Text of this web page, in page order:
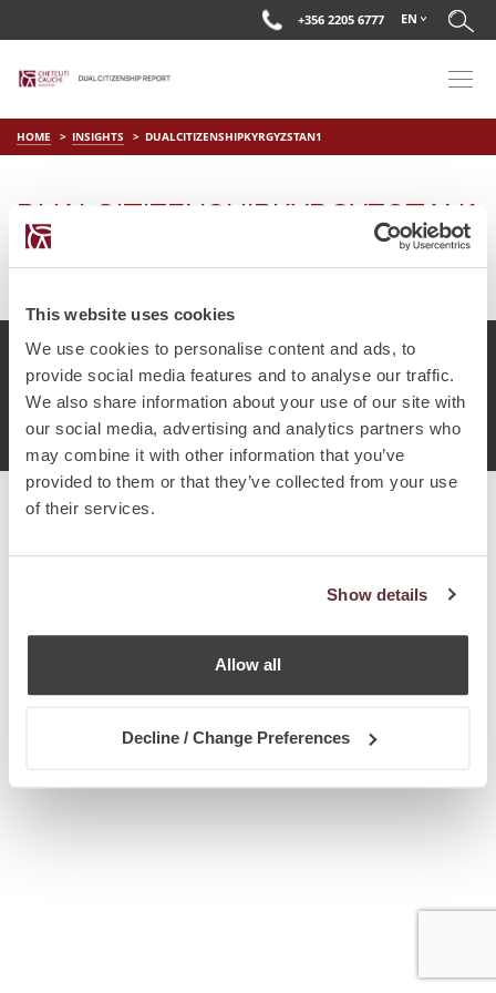
This website uses cookies
We use cookies to personalise content and ads, to
provide social media features and to analyse our traffic.
We also share information about your use of our site with
our social media, advertising and analytics partners who
may combine it with other information that you’ve
provided to them or that they’ve collected from your use
of their services.
Show details
Allow all
Decline / Change Preferences
+356 2205 6777 EN
HOME INSIGHTS DUALCITIZENSHIPKYRGYZSTAN1
DUALCITIZENSHIPKYRGYZSTAN1
onMay 15 2018
© Chetcuti Cauchi Advocates.Dual Citizenship Report™ .
Terms of Use
Privacy Policy Cookie Policy